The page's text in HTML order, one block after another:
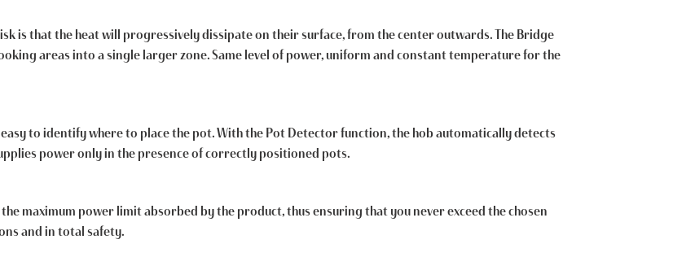
is that the heat will progressively dissipate on their surface, from the center outwards. The Bridge
areas into a single larger zone. Same level of power, uniform and constant temperature for the
to identify where to place the pot. With the Pot Detector function, the hob automatically detects
power only in the presence of correctly positioned pots.
maximum power limit absorbed by the product, thus ensuring that you never exceed the chosen
and in total safety.